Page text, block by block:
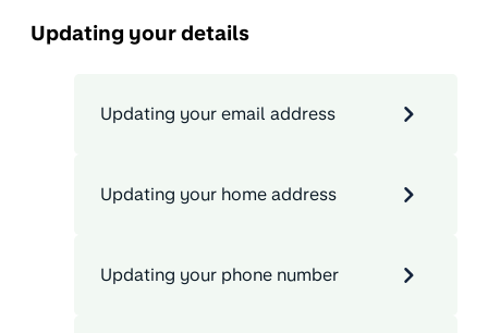
Updating your details
Updating your email address
Updating your home address
Updating your phone number